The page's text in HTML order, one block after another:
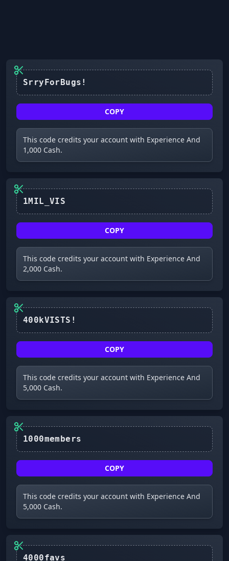
COPY
This code credits your account with Experience And
1,000 Cash.
COPY
This code credits your account with Experience And
2,000 Cash.
COPY
This code credits your account with Experience And
5,000 Cash.
COPY
This code credits your account with Experience And
5,000 Cash.